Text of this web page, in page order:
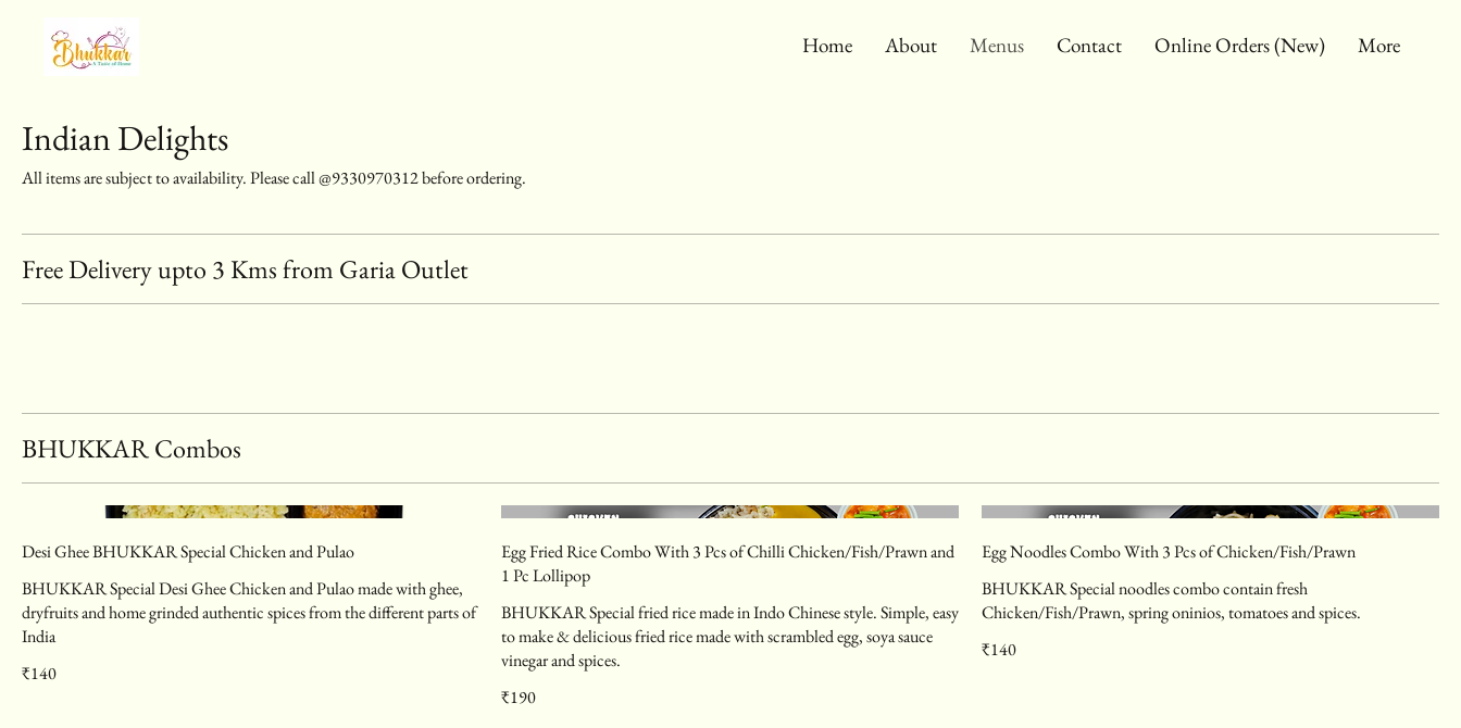
Home About Menus Contact Online Orders (New) More
Indian Delights
All items are subject to availability. Please call @9330970312 before ordering.
Free Delivery upto 3 Kms from Garia Outlet
BHUKKAR Combos
Desi Ghee BHUKKAR Special Chicken and Pulao
BHUKKAR Special Desi Ghee Chicken and Pulao made with ghee,
dryfruits and home grinded authentic spices from the different parts of
India
₹140
Egg Fried Rice Combo With 3 Pcs of Chilli Chicken/Fish/Prawn and
1 Pc Lollipop
BHUKKAR Special fried rice made in Indo Chinese style. Simple, easy
to make & delicious fried rice made with scrambled egg, soya sauce
vinegar and spices.
₹190
Egg Noodles Combo With 3 Pcs of Chicken/Fish/Prawn
BHUKKAR Special noodles combo contain fresh
Chicken/Fish/Prawn, spring oninios, tomatoes and spices.
₹140